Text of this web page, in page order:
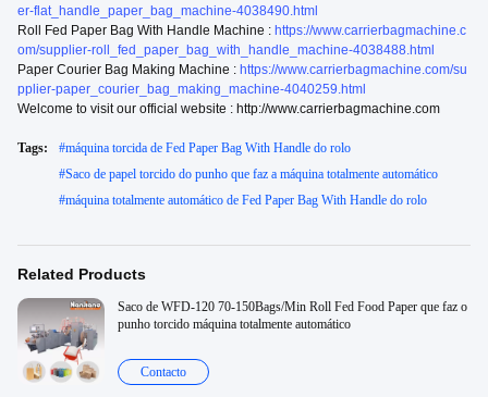
er-flat_handle_paper_bag_machine-4038490.html
Roll Fed Paper Bag With Handle Machine : https://www.carrierbagmachine.c
om/supplier-roll_fed_paper_bag_with_handle_machine-4038488.html
Paper Courier Bag Making Machine : https://www.carrierbagmachine.com/su
pplier-paper_courier_bag_making_machine-4040259.html
Welcome to visit our official website : http://www.carrierbagmachine.com
Tags: #máquina torcida de Fed Paper Bag With Handle do rolo
#Saco de papel torcido do punho que faz a máquina totalmente automático
#máquina totalmente automático de Fed Paper Bag With Handle do rolo
Related Products
Saco de WFD-120 70-150Bags/Min Roll Fed Food Paper que faz o
punho torcido máquina totalmente automático
Contacto